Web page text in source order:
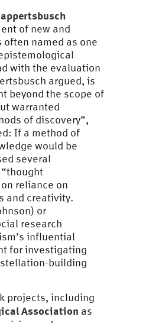
of new and
named as one
with the evaluation
argued, is
beyond the scope of
warranted
of discovery”,
If a method of
would be
several
reliance on
and creativity.
or
research
influential
for investigating
building
projects, including
Association as